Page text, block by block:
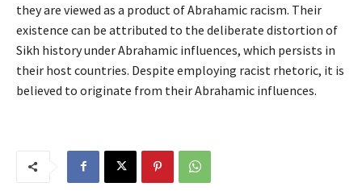
they are viewed as a product of Abrahamic racism. Their
existence can be attributed to the deliberate distortion of
Sikh history under Abrahamic influences, which persists in
their host countries. Despite employing racist rhetoric, it is
believed to originate from their Abrahamic influences.